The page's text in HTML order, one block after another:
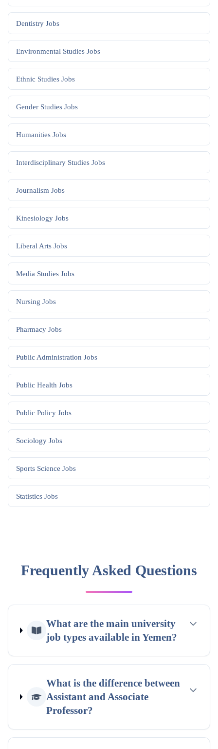
Dentistry Jobs
Environmental Studies Jobs
Ethnic Studies Jobs
Gender Studies Jobs
Humanities Jobs
Interdisciplinary Studies Jobs
Journalism Jobs
Kinesiology Jobs
Liberal Arts Jobs
Media Studies Jobs
Nursing Jobs
Pharmacy Jobs
Public Administration Jobs
Public Health Jobs
Public Policy Jobs
Sociology Jobs
Sports Science Jobs
Statistics Jobs
Frequently Asked Questions
What are the main university
job types available in Yemen?
What is the difference between
Assistant and Associate
Professor?